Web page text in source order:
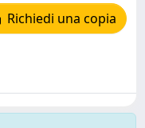
Richiedi una copia